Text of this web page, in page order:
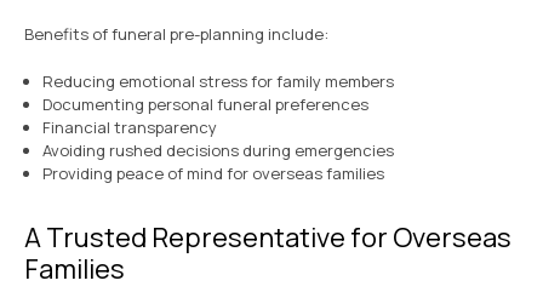
Benefits of funeral pre-planning include:
Reducing emotional stress for family members
Documenting personal funeral preferences
Financial transparency
Avoiding rushed decisions during emergencies
Providing peace of mind for overseas families
A Trusted Representative for Overseas
Families